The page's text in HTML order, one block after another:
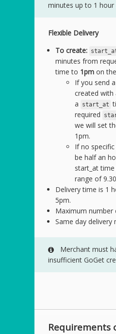
minutes up to 1
Flexible Delivery
To create:
minutes from
time to 1pm on
If you send
created with
a
start_at
required
we will set
1pm.
If no
be half an
start_at
range of
Delivery time is 1
5pm.
Maximum number
Same day delivery
Merchant must
insufficient GoGet
Requirements